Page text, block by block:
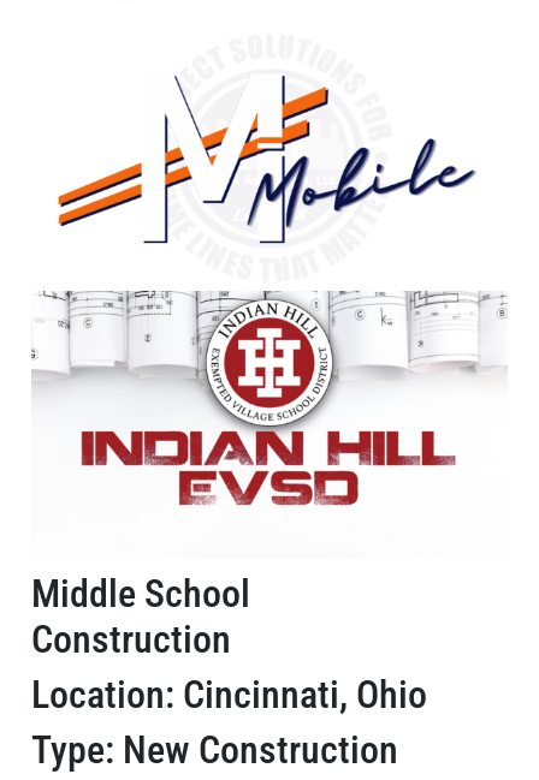
Middle School
Construction
Location: Cincinnati, Ohio
Type: New Construction